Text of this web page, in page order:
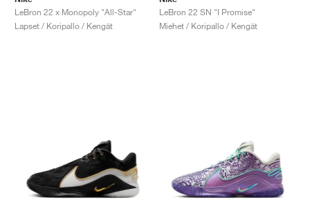
LeBron 22 x Monopoly "All-Star"
Lapset / Koripallo / Kengät
LeBron 22 SN "I Promise"
Miehet / Koripallo / Kengät